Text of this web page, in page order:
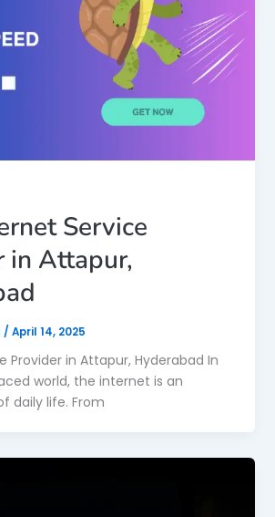
Service
in Attapur,
/ April 14, 2025
Provider in Attapur, Hyderabad In
world, the internet is an
daily life. From